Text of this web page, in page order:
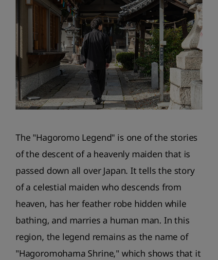
The "Hagoromo Legend" is one of the stories
of the descent of a heavenly maiden that is
passed down all over Japan. It tells the story
of a celestial maiden who descends from
heaven, has her feather robe hidden while
bathing, and marries a human man. In this
region, the legend remains as the name of
"Hagoromohama Shrine," which shows that it